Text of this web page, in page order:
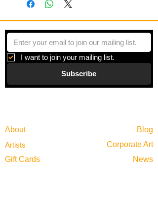
I want to join your mailing list.
Subscribe
About
Blog
Artists
Corporate Art
Gift Cards
News